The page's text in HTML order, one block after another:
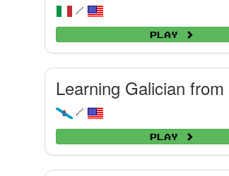
/
Play
Learning Galician
/
Play